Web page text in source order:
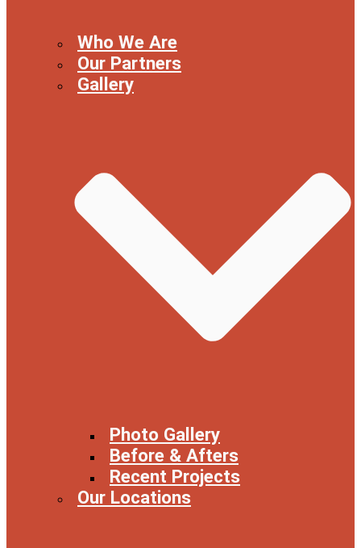
Who We Are
Our Partners
Gallery
Photo Gallery
Before & Afters
Recent Projects
Our Locations